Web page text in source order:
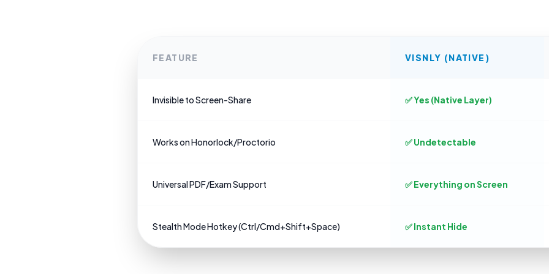
FEATURE VISNLY (NATIVE)
Invisible to Screen-Share ✅ Yes (Native Layer)
Works on Honorlock/Proctorio ✅ Undetectable
Universal PDF/Exam Support ✅ Everything on Screen
Stealth Mode Hotkey (Ctrl/Cmd+Shift+Space) ✅ Instant Hide